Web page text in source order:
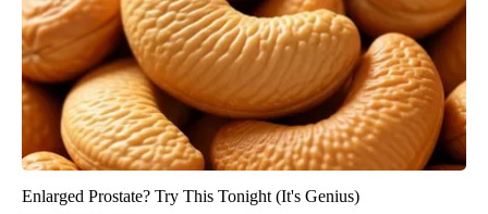
Enlarged Prostate? Try This Tonight (It's Genius)